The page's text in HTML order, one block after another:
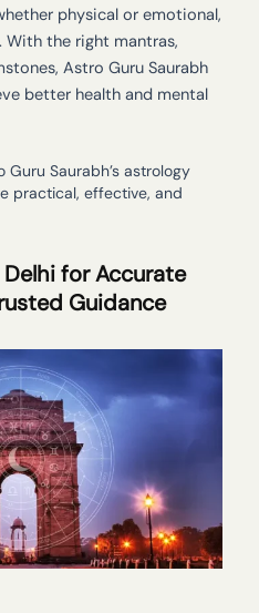
physical or emotional,
With the right mantras,
Astro Guru Saurabh
better health and mental
Saurabh’s astrology
practical, effective, and
for Accurate
Guidance